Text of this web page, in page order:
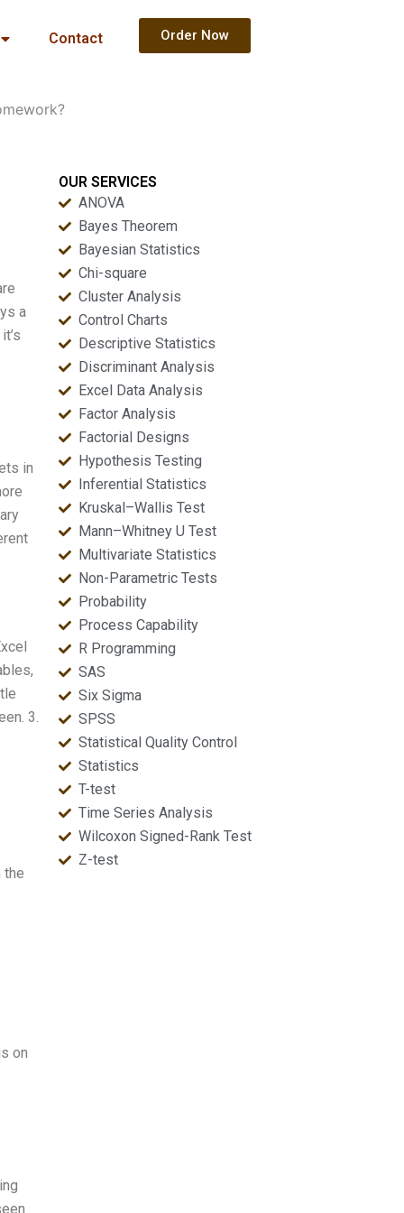
Contact Order Now
a
in
3.
the
on
OUR SERVICES
ANOVA
Bayes Theorem
Bayesian Statistics
Chi-square
Cluster Analysis
Control Charts
Descriptive Statistics
Discriminant Analysis
Excel Data Analysis
Factor Analysis
Factorial Designs
Hypothesis Testing
Inferential Statistics
Kruskal–Wallis Test
Mann–Whitney U Test
Multivariate Statistics
Non-Parametric Tests
Probability
Process Capability
R Programming
SAS
Six Sigma
SPSS
Statistical Quality Control
Statistics
T-test
Time Series Analysis
Wilcoxon Signed-Rank Test
Z-test